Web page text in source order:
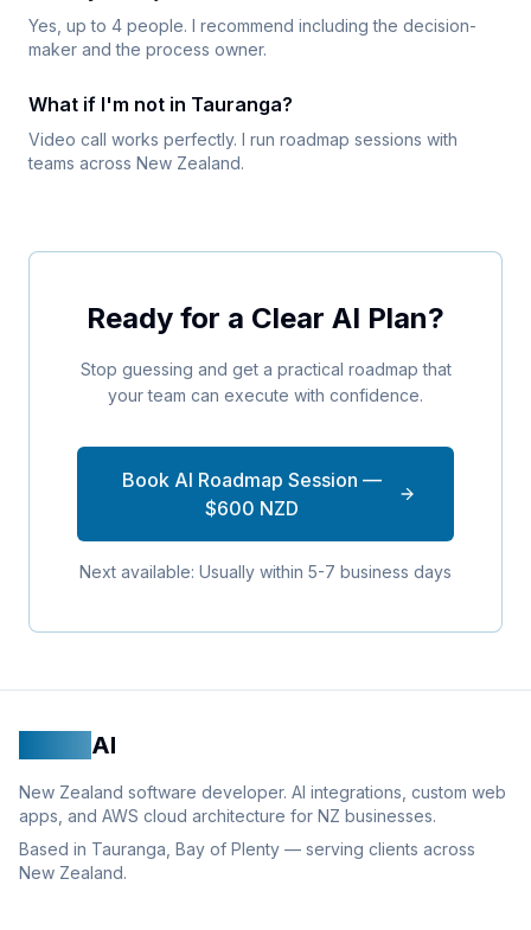
Yes, up to 4 people. I recommend including the decision-
maker and the process owner.
What if I'm not in Tauranga?
Video call works perfectly. I run roadmap sessions with
teams across New Zealand.
Ready for a Clear AI Plan?
Stop guessing and get a practical roadmap that
your team can execute with confidence.
Book AI Roadmap Session —
$600 NZD
Next available: Usually within 5-7 business days
AI
New Zealand software developer. AI integrations, custom web
apps, and AWS cloud architecture for NZ businesses.
Based in Tauranga, Bay of Plenty — serving clients across
New Zealand.